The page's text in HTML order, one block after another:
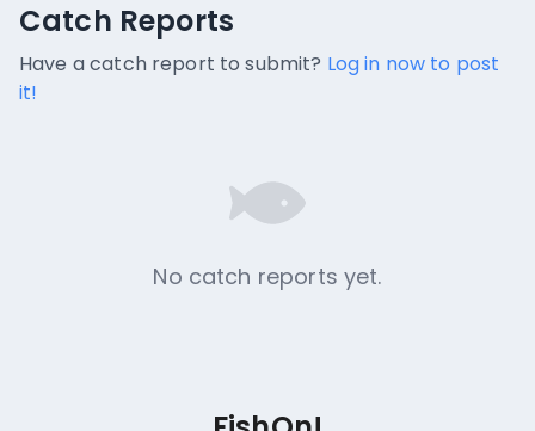
Catch Reports
No catch reports available.
Catch Reports
Have a catch report to submit? Log in now to post
it!
No catch reports yet.